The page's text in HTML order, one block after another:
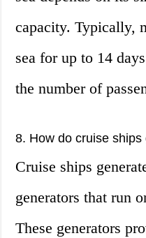
capacity. Typically,
sea for up to 14
the number of
8. How do cruise
Cruise ships
generators that run
These generators